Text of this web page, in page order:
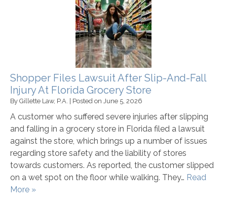
Shopper Files Lawsuit After Slip-And-Fall
Injury At Florida Grocery Store
By Gillette Law, P.A. Posted on June 5, 2026
A customer who suffered severe injuries after slipping
and falling in a grocery store in Florida filed a lawsuit
against the store, which brings up a number of issues
regarding store safety and the liability of stores
towards customers. As reported, the customer slipped
on a wet spot on the floor while walking. They… Read
More »